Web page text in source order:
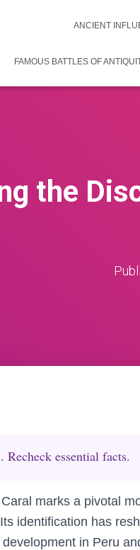
ANCIENT
FAMOUS BATTLES OF
the
essential facts.
marks a pivotal
identification has
in Peru